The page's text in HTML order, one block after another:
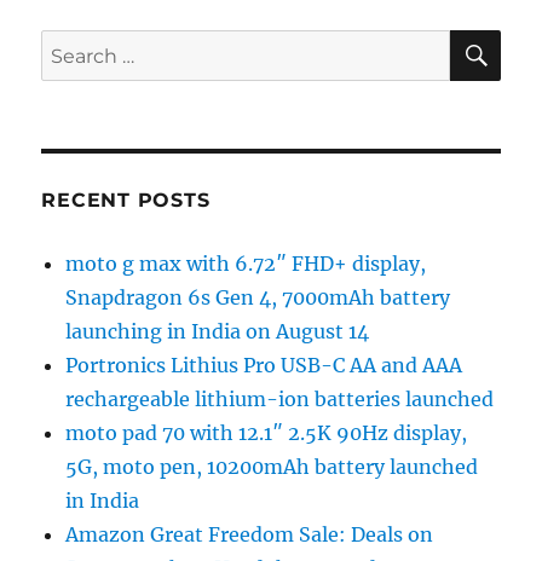
Search
for:
RECENT POSTS
moto g max with 6.72″ FHD+ display,
Snapdragon 6s Gen 4, 7000mAh battery
launching in India on August 14
Portronics Lithius Pro USB-C AA and AAA
rechargeable lithium-ion batteries launched
moto pad 70 with 12.1″ 2.5K 90Hz display,
5G, moto pen, 10200mAh battery launched
in India
Amazon Great Freedom Sale: Deals on